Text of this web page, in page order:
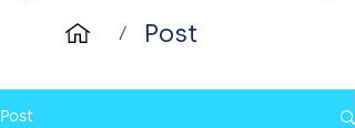
/ Post
Post